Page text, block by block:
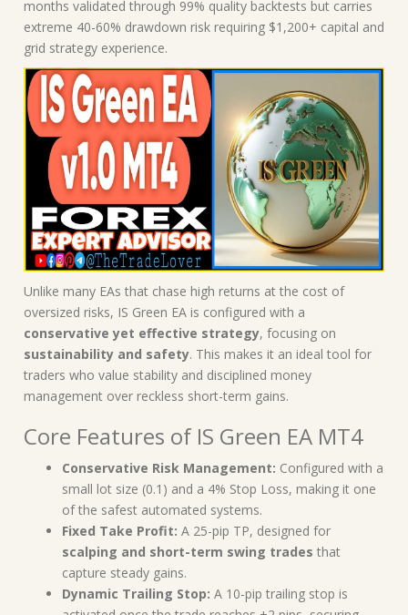
months validated through 99% quality backtests but carries
extreme 40-60% drawdown risk requiring $1,200+ capital and
grid strategy experience.
Unlike many EAs that chase high returns at the cost of
oversized risks, IS Green EA is configured with a
conservative yet effective strategy, focusing on
sustainability and safety. This makes it an ideal tool for
traders who value stability and disciplined money
management over reckless short-term gains.
Core Features of IS Green EA MT4
Conservative Risk Management: Configured with a
small lot size (0.1) and a 4% Stop Loss, making it one
of the safest automated systems.
Fixed Take Profit: A 25-pip TP, designed for
scalping and short-term swing trades that
capture steady gains.
Dynamic Trailing Stop: A 10-pip trailing stop is